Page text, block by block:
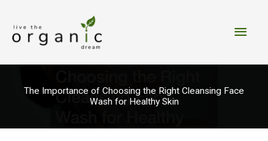
content
Main
The Importance of Choosing the Right Cleansing Face
Wash for Healthy Skin